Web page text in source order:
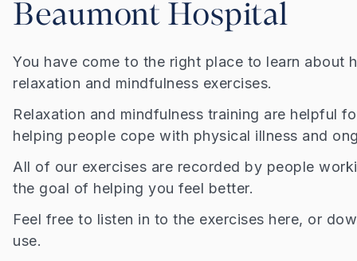
Beaumont Hospital
You have come to the right place to learn about
relaxation and mindfulness exercises.
Relaxation and mindfulness training are helpful
helping people cope with physical illness and
All of our exercises are recorded by people
the goal of helping you feel better.
Feel free to listen in to the exercises here, or
use.